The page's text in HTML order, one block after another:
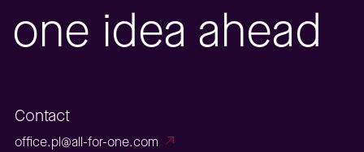
one idea ahead
Contact
office.pl@all-for-one.com